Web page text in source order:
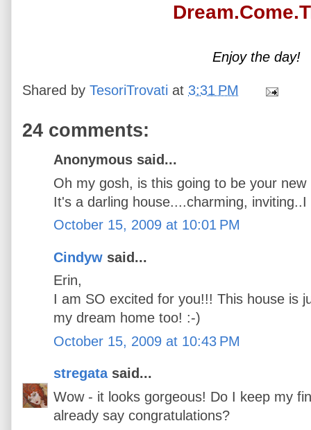
Enjoy the day!
Shared by TesoriTrovati at 3:31 PM
24 comments:
Anonymous said...
Oh my gosh, is this going to be your new
It's a darling house....charming, inviting..I
October 15, 2009 at 10:01 PM
Cindyw said...
Erin,
I am SO excited for you!!! This house is
my dream home too! :-)
October 15, 2009 at 10:43 PM
stregatasaid...
Wow - it looks gorgeous! Do I keep my
already say congratulations?